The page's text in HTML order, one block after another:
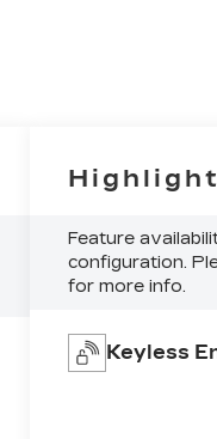
Feature
configuration.
for more info.
Keyless